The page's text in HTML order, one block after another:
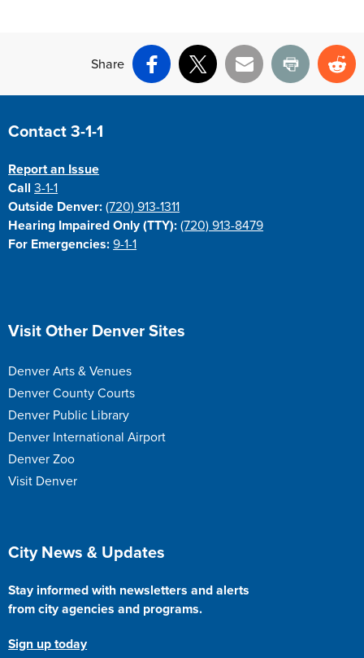
Share
Facebook
X Email Print
Site Footer
Contact 3-1-1
Report an Issue
Call3-1-1
Outside Denver: (720) 913-1311
Hearing Impaired Only (TTY): (720) 913-8479
For Emergencies: 9-1-1
Site Footer
Visit Other Denver Sites
Denver Arts & Venues
Denver County Courts
Denver Public Library
Denver International Airport
Denver Zoo
Visit Denver
Site Footer
City News & Updates
Stay informed with newsletters and alerts
from city agencies and programs.
Sign up today